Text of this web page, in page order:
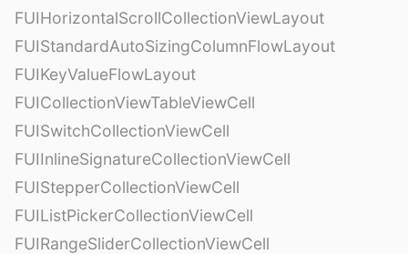
FUIHorizontalScrollCollectionViewLayout
FUIStandardAutoSizingColumnFlowLayout
FUIKeyValueFlowLayout
FUICollectionViewTableViewCell
FUISwitchCollectionViewCell
FUIInlineSignatureCollectionViewCell
FUIStepperCollectionViewCell
FUIListPickerCollectionViewCell
FUIRangeSliderCollectionViewCell